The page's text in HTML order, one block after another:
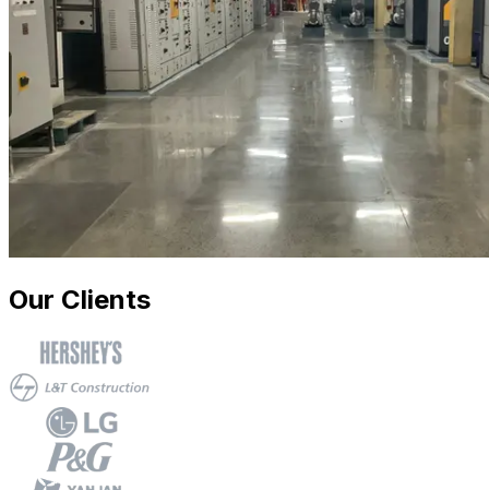
Our Clients